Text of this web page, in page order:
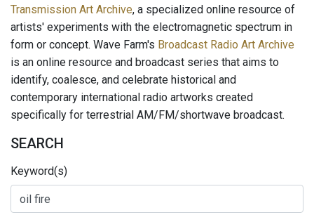
Transmission Art Archive, a specialized online resource of
artists' experiments with the electromagnetic spectrum in
form or concept. Wave Farm's Broadcast Radio Art Archive
is an online resource and broadcast series that aims to
identify, coalesce, and celebrate historical and
contemporary international radio artworks created
specifically for terrestrial AM/FM/shortwave broadcast.
SEARCH
Keyword(s)